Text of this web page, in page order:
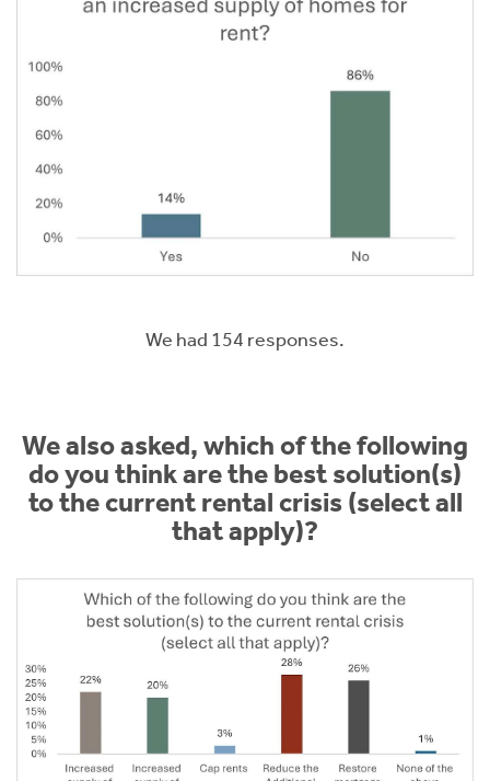
We had 154 responses.
We also asked, which of the following
do you think are the best solution(s)
to the current rental crisis (select all
that apply)?